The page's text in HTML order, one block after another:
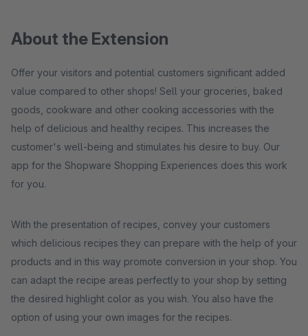
About the Extension
Offer your visitors and potential customers significant added
value compared to other shops! Sell ​​your groceries, baked
goods, cookware and other cooking accessories with the
help of delicious and healthy recipes. This increases the
customer's well-being and stimulates his desire to buy. Our
app for the Shopware Shopping Experiences does this work
for you.
With the presentation of recipes, convey your customers
which delicious recipes they can prepare with the help of your
products and in this way promote conversion in your shop. You
can adapt the recipe areas perfectly to your shop by setting
the desired highlight color as you wish. You also have the
option of using your own images for the recipes.